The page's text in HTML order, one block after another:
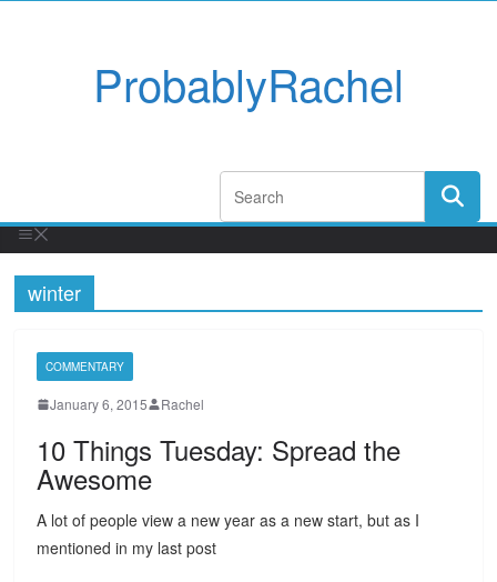
ProbablyRachel
winter
COMMENTARY
January 6, 2015 Rachel
10 Things Tuesday: Spread the
Awesome
A lot of people view a new year as a new start, but as I
mentioned in my last post